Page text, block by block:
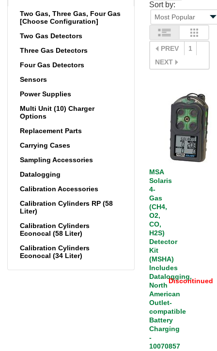
Two Gas, Three Gas, Four Gas
[Choose Configuration]
Two Gas Detectors
Three Gas Detectors
Four Gas Detectors
Sensors
Power Supplies
Multi Unit (10) Charger
Options
Replacement Parts
Carrying Cases
Sampling Accessories
Datalogging
Calibration Accessories
Calibration Cylinders RP (58
Liter)
Calibration Cylinders
Econocal (58 Liter)
Calibration Cylinders
Econocal (34 Liter)
Sort by:
PREV
1
NEXT
MSA
Solaris
4-
Gas
(CH4,
O2,
CO,
H2S)
Detector
Kit
(MSHA)
Includes
Datalogging,
North
American
Outlet-
compatible
Battery
Charging
-
10070857
Discontinued